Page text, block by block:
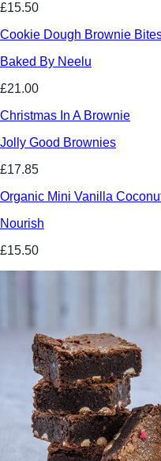
£15.50
Cookie Dough Brownie
Baked By Neelu
£21.00
Christmas In A Brownie
Jolly Good Brownies
£17.85
Organic Mini Vanilla
Nourish
£15.50